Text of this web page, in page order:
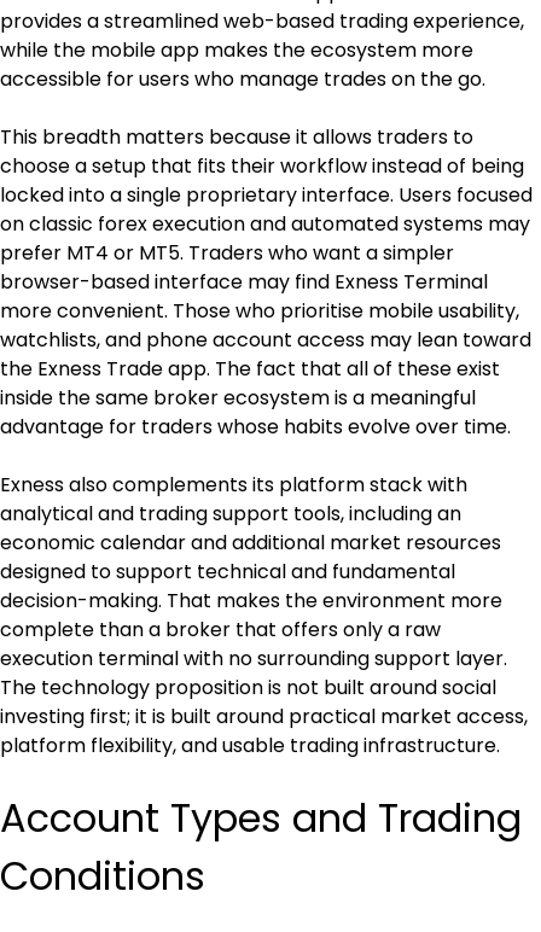
provides a streamlined web-based trading experience,
while the mobile app makes the ecosystem more
accessible for users who manage trades on the go.
This breadth matters because it allows traders to
choose a setup that fits their workflow instead of being
locked into a single proprietary interface. Users focused
on classic forex execution and automated systems may
prefer MT4 or MT5. Traders who want a simpler
browser-based interface may find Exness Terminal
more convenient. Those who prioritise mobile usability,
watchlists, and phone account access may lean toward
the Exness Trade app. The fact that all of these exist
inside the same broker ecosystem is a meaningful
advantage for traders whose habits evolve over time.
Exness also complements its platform stack with
analytical and trading support tools, including an
economic calendar and additional market resources
designed to support technical and fundamental
decision-making. That makes the environment more
complete than a broker that offers only a raw
execution terminal with no surrounding support layer.
The technology proposition is not built around social
investing first; it is built around practical market access,
platform flexibility, and usable trading infrastructure.
Account Types and Trading
Conditions